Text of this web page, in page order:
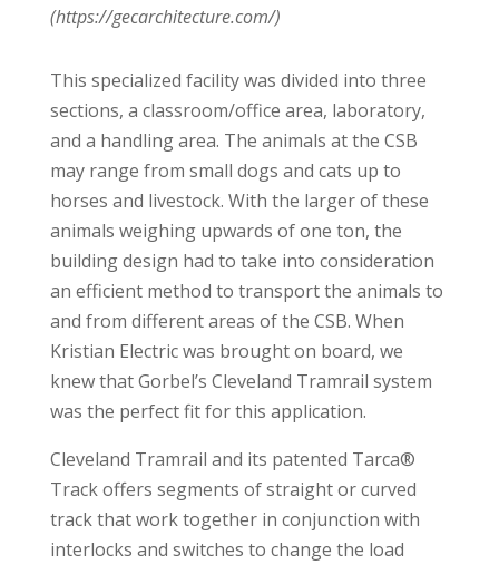
(https://gecarchitecture.com/)
This specialized facility was divided into three
sections, a classroom/office area, laboratory,
and a handling area. The animals at the CSB
may range from small dogs and cats up to
horses and livestock. With the larger of these
animals weighing upwards of one ton, the
building design had to take into consideration
an efficient method to transport the animals to
and from different areas of the CSB. When
Kristian Electric was brought on board, we
knew that Gorbel’s Cleveland Tramrail system
was the perfect fit for this application.
Cleveland Tramrail and its patented Tarca®
Track offers segments of straight or curved
track that work together in conjunction with
interlocks and switches to change the load